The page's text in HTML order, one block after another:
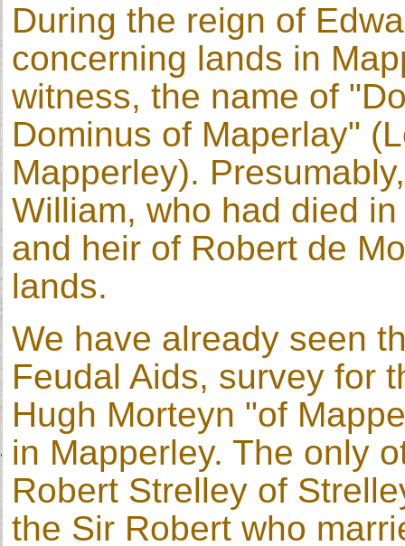
During the reign of
concerning lands in
witness, the name of
Dominus of Maperlay"
Mapperley).
William, who had died
and heir of Robert de
lands.
We have already seen
Feudal Aids, survey for
Hugh Morteyn "of
in Mapperley. The only
Robert Strelley of
the Sir Robert who